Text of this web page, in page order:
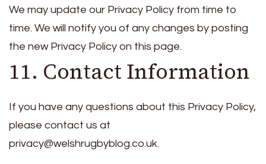
We may update our Privacy Policy from time to
time. We will notify you of any changes by posting
the new Privacy Policy on this page.
11. Contact Information
If you have any questions about this Privacy Policy,
please contact us at
privacy@welshrugbyblog.co.uk.